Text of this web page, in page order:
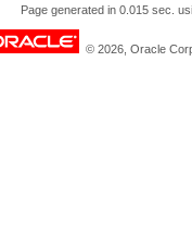
Page generated in 0.015 sec.
© 2026, Oracle